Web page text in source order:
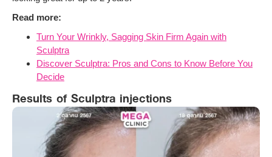
Read more:
Turn Your Wrinkly, Sagging Skin Firm Again with
Sculptra
Discover Sculptra: Pros and Cons to Know Before You
Decide
Results of Sculptra injections